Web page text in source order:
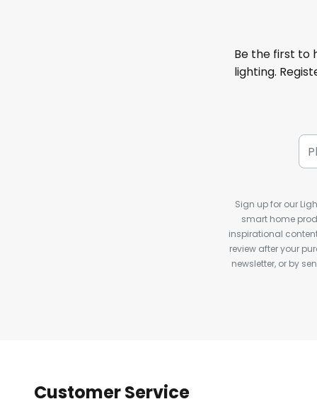
Be the first to
lighting.
Sign up for our
smart home
inspirational
review after your
newsletter, or by
Customer Service